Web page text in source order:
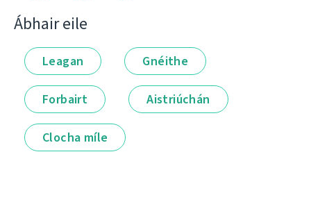
Ábhair eile
Leagan Gnéithe
Forbairt Aistriúchán
Clocha míle